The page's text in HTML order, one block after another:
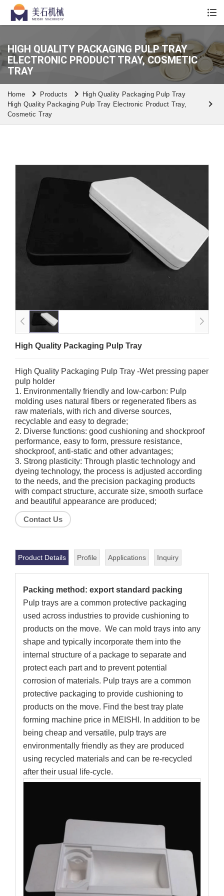
Whatsapp/Wechat: +86 13590613861
HIGH QUALITY PACKAGING PULP TRAY
ELECTRONIC PRODUCT TRAY, COSMETIC
TRAY
Home
Products
High Quality Packaging Pulp Tray Electronic Product Tray,
Cosmetic Tray
High Quality Packaging Pulp Tray
High Quality Packaging Pulp Tray
High Quality Packaging Pulp Tray -Wet pressing paper
pulp holder
1. Environmentally friendly and low-carbon: Pulp
molding uses natural fibers or regenerated fibers as
raw materials, with rich and diverse sources,
recyclable and easy to degrade;
2. Diverse functions: good cushioning and shockproof
performance, easy to form, pressure resistance,
shockproof, anti-static and other advantages;
3. Strong plasticity: Through plastic technology and
dyeing technology, the process is adjusted according
to the needs, and the precision packaging products
with compact structure, accurate size, smooth surface
and beautiful appearance are produced;
Contact Us
Product Details Profile Applications Inquiry
Packing method: export standard packing
Pulp trays are a common protective packaging
used across industries to provide cushioning to
products on the move. We can mold trays into any
shape and typically incorporate them into the
internal structure of a package to separate and
protect each part and to prevent potential
corrosion of materials. Pulp trays are a common
protective packaging to provide cushioning to
products on the move. Find the best tray plate
forming machine price in MEISHI. In addition to be
being cheap and versatile, pulp trays are
environmentally friendly as they are produced
using recycled materials and can be re-recycled
after their usual life-cycle.